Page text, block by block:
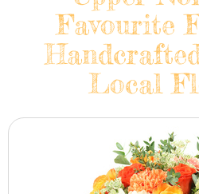
Favourite
Local